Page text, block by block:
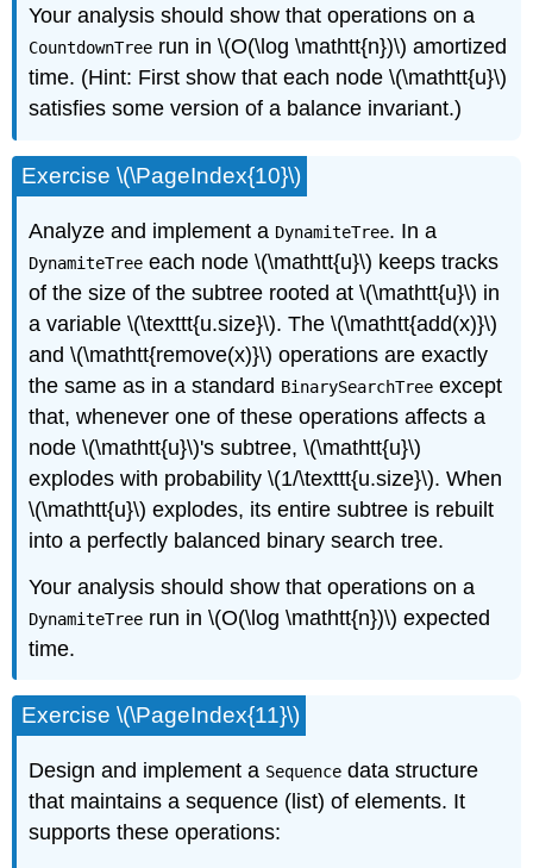
Your analysis should show that operations on a
CountdownTree run in \(O(\log \mathtt{n})\) amortized
time. (Hint: First show that each node \(\mathtt{u}\)
satisfies some version of a balance invariant.)
Exercise \(\PageIndex{10}\)
Analyze and implement a DynamiteTree. In a
DynamiteTree each node \(\mathtt{u}\) keeps tracks
of the size of the subtree rooted at \(\mathtt{u}\) in
a variable \(\texttt{u.size}\). The \(\mathtt{add(x)}\)
and \(\mathtt{remove(x)}\) operations are exactly
the same as in a standard BinarySearchTree except
that, whenever one of these operations affects a
node \(\mathtt{u}\)'s subtree, \(\mathtt{u}\)
explodes with probability \(1/\texttt{u.size}\). When
\(\mathtt{u}\) explodes, its entire subtree is rebuilt
into a perfectly balanced binary search tree.
Your analysis should show that operations on a
DynamiteTree run in \(O(\log \mathtt{n})\) expected
time.
Exercise \(\PageIndex{11}\)
Design and implement a Sequence data structure
that maintains a sequence (list) of elements. It
supports these operations: